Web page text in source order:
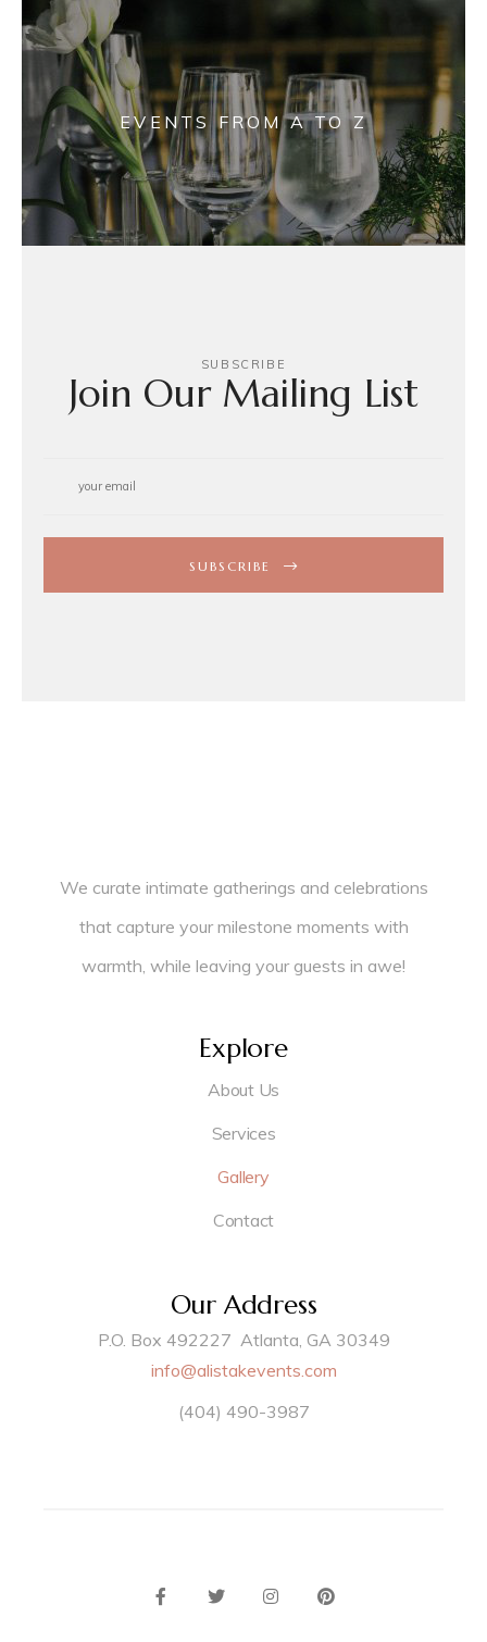
EVENTS FROM A TO Z
SUBSCRIBE
Join Our Mailing List
SUBSCRIBE
We curate intimate gatherings and celebrations
that capture your milestone moments with
warmth, while leaving your guests in awe!
Explore
About Us
Services
Gallery
Contact
Our Address
P.O. Box 492227 Atlanta, GA 30349
info@alistakevents.com
(404) 490-3987